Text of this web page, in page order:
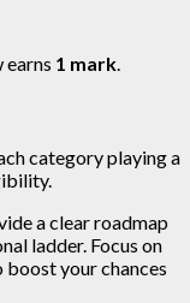
1 mark
category playing a
a clear roadmap
ladder. Focus on
your chances